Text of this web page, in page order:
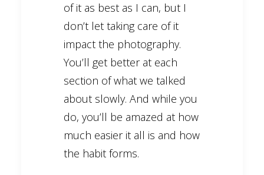
of it as best as I can, but I
don’t let taking care of it
impact the photography.
You’ll get better at each
section of what we talked
about slowly. And while you
do, you’ll be amazed at how
much easier it all is and how
the habit forms.